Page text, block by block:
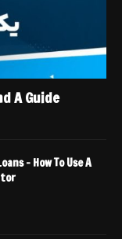
A Guide
– How To Use A